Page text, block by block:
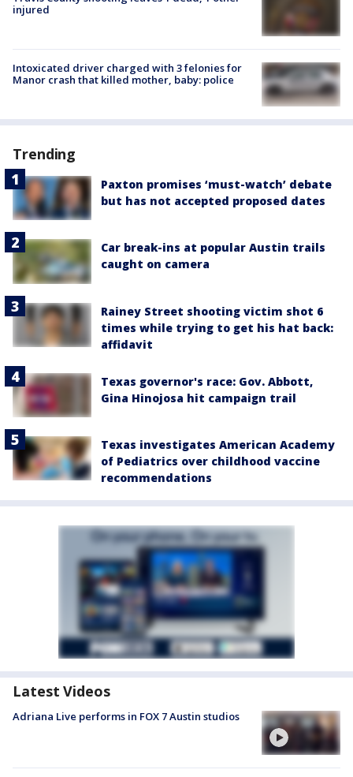
injured
Intoxicated driver charged with 3 felonies for
Manor crash that killed mother, baby: police
Trending
Paxton promises ‘must-watch’ debate
but has not accepted proposed dates
Car break-ins at popular Austin trails
caught on camera
Rainey Street shooting victim shot 6
times while trying to get his hat back:
affidavit
Texas governor's race: Gov. Abbott,
Gina Hinojosa hit campaign trail
Texas investigates American Academy
of Pediatrics over childhood vaccine
recommendations
Latest Videos
Adriana Live performs in FOX 7 Austin studios